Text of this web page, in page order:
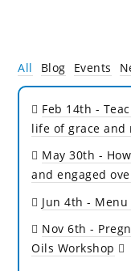
All Blog Events
Feb 14th -
life of grace and
May 30th -
and engaged
Jun 4th - Menu
Nov 6th -
Oils Workshop